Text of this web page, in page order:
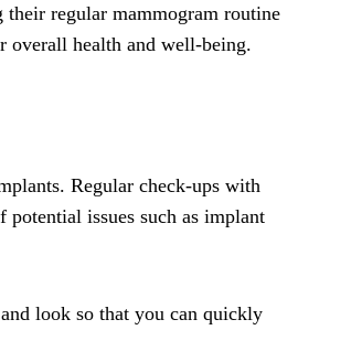
their regular mammogram routine
overall health and well-being.
Regular check-ups with
issues such as implant
look so that you can quickly